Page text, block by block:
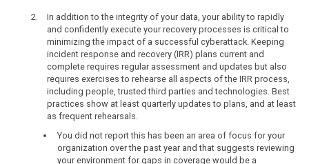
In addition to the integrity of your data, your ability to rapidly
and confidently execute your recovery processes is critical to
minimizing the impact of a successful cyberattack. Keeping
incident response and recovery (IRR) plans current and
complete requires regular assessment and updates but also
requires exercises to rehearse all aspects of the IRR process,
including people, trusted third parties and technologies. Best
practices show at least quarterly updates to plans, and at least
as frequent rehearsals.
You did not report this has been an area of focus for your
organization over the past year and that suggests reviewing
your environment for gaps in coverage would be a